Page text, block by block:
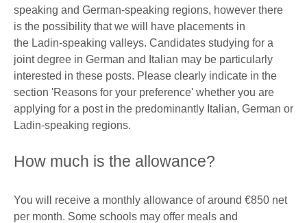
speaking and German-speaking regions, however there
is the possibility that we will have placements in
the Ladin-speaking valleys. Candidates studying for a
joint degree in German and Italian may be particularly
interested in these posts. Please clearly indicate in the
section 'Reasons for your preference' whether you are
applying for a post in the predominantly Italian, German or
Ladin-speaking regions.
How much is the allowance?
You will receive a monthly allowance of around €850 net
per month. Some schools may offer meals and